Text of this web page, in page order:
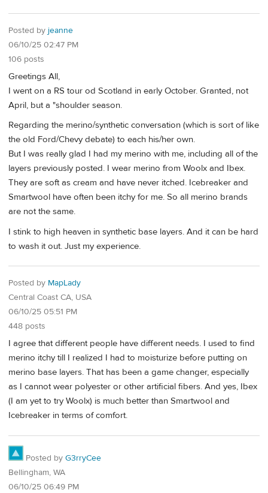
Posted by jeanne
06/10/25 02:47 PM
106 posts
Greetings All,
I went on a RS tour od Scotland in early October. Granted, not
April, but a "shoulder season.
Regarding the merino/synthetic conversation (which is sort of like
the old Ford/Chevy debate) to each his/her own.
But I was really glad I had my merino with me, including all of the
layers previously posted. I wear merino from Woolx and Ibex.
They are soft as cream and have never itched. Icebreaker and
Smartwool have often been itchy for me. So all merino brands
are not the same.
I stink to high heaven in synthetic base layers. And it can be hard
to wash it out. Just my experience.
Posted by MapLady
Central Coast CA, USA
06/10/25 05:51 PM
448 posts
I agree that different people have different needs. I used to find
merino itchy till I realized I had to moisturize before putting on
merino base layers. That has been a game changer, especially
as I cannot wear polyester or other artificial fibers. And yes, Ibex
(I am yet to try Woolx) is much better than Smartwool and
Icebreaker in terms of comfort.
Posted by G3rryCee
Bellingham, WA
06/10/25 06:49 PM